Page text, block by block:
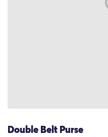
Double Belt Purse